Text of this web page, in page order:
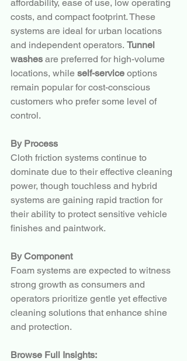
affordability, ease of use, low operating
costs, and compact footprint. These
systems are ideal for urban locations
and independent operators. Tunnel
washes are preferred for high-volume
locations, while self-service options
remain popular for cost-conscious
customers who prefer some level of
control.
By Process
Cloth friction systems continue to
dominate due to their effective cleaning
power, though touchless and hybrid
systems are gaining rapid traction for
their ability to protect sensitive vehicle
finishes and paintwork.
By Component
Foam systems are expected to witness
strong growth as consumers and
operators prioritize gentle yet effective
cleaning solutions that enhance shine
and protection.
Browse Full Insights: